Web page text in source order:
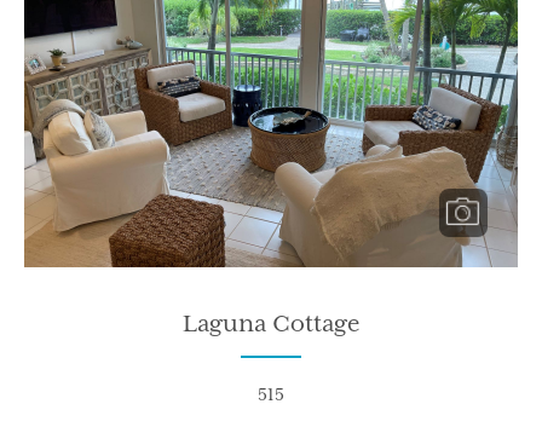
Laguna Cottage
515